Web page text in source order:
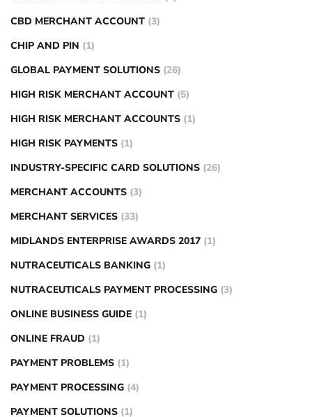
CBD MERCHANT ACCOUNT (3)
CHIP AND PIN (1)
GLOBAL PAYMENT SOLUTIONS (26)
HIGH RISK MERCHANT ACCOUNT (5)
HIGH RISK MERCHANT ACCOUNTS (1)
HIGH RISK PAYMENTS (1)
INDUSTRY-SPECIFIC CARD SOLUTIONS (26)
MERCHANT ACCOUNTS (3)
MERCHANT SERVICES (33)
MIDLANDS ENTERPRISE AWARDS 2017 (1)
NUTRACEUTICALS BANKING (1)
NUTRACEUTICALS PAYMENT PROCESSING (3)
ONLINE BUSINESS GUIDE (1)
ONLINE FRAUD (1)
PAYMENT PROBLEMS (1)
PAYMENT PROCESSING (4)
PAYMENT SOLUTIONS (1)